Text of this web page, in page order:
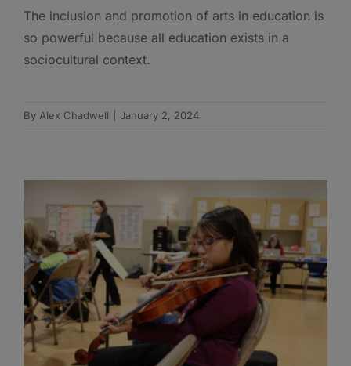
The inclusion and promotion of arts in education is
so powerful because all education exists in a
sociocultural context.
By Alex Chadwell January 2, 2024